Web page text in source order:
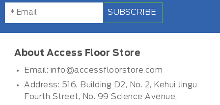
SUBSCRIBE
About Access Floor Store
Email: info@accessfloorstore.com
Address: 516, Building D2, No. 2, Kehui Jingu
Fourth Street, No. 99 Science Avenue,